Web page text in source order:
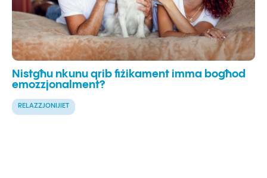
Nistgħu nkunu qrib fiżikament imma bogħod
emozzjonalment?
RELAZZJONIJIET